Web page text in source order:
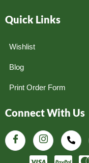
Quick Links
Wishlist
Blog
Print Order Form
Connect With Us